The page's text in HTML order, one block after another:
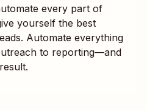
every part of
yourself the best
Automate everything
to reporting—and